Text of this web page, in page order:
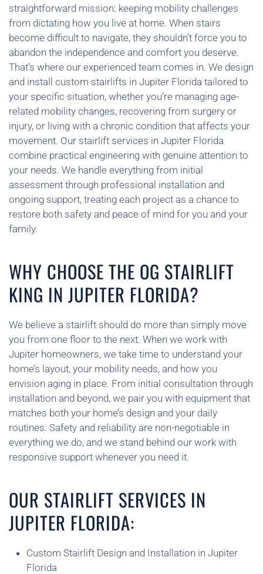
straightforward mission: keeping mobility challenges
from dictating how you live at home. When stairs
become difficult to navigate, they shouldn’t force you to
abandon the independence and comfort you deserve.
That’s where our experienced team comes in. We design
and install custom stairlifts in Jupiter Florida tailored to
your specific situation, whether you’re managing age-
related mobility changes, recovering from surgery or
injury, or living with a chronic condition that affects your
movement. Our stairlift services in Jupiter Florida
combine practical engineering with genuine attention to
your needs. We handle everything from initial
assessment through professional installation and
ongoing support, treating each project as a chance to
restore both safety and peace of mind for you and your
family.
WHY CHOOSE THE OG STAIRLIFT
KING IN JUPITER FLORIDA?
We believe a stairlift should do more than simply move
you from one floor to the next. When we work with
Jupiter homeowners, we take time to understand your
home’s layout, your mobility needs, and how you
envision aging in place. From initial consultation through
installation and beyond, we pair you with equipment that
matches both your home’s design and your daily
routines. Safety and reliability are non-negotiable in
everything we do, and we stand behind our work with
responsive support whenever you need it.
OUR STAIRLIFT SERVICES IN
JUPITER FLORIDA:
Custom Stairlift Design and Installation in Jupiter
Florida